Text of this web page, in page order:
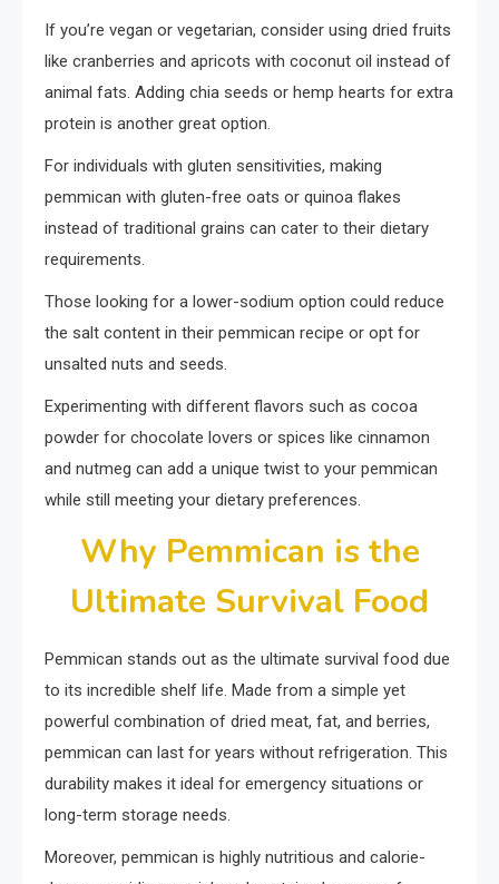
If you’re vegan or vegetarian, consider using dried fruits
like cranberries and apricots with coconut oil instead of
animal fats. Adding chia seeds or hemp hearts for extra
protein is another great option.
For individuals with gluten sensitivities, making
pemmican with gluten-free oats or quinoa flakes
instead of traditional grains can cater to their dietary
requirements.
Those looking for a lower-sodium option could reduce
the salt content in their pemmican recipe or opt for
unsalted nuts and seeds.
Experimenting with different flavors such as cocoa
powder for chocolate lovers or spices like cinnamon
and nutmeg can add a unique twist to your pemmican
while still meeting your dietary preferences.
Why Pemmican is the
Ultimate Survival Food
Pemmican stands out as the ultimate survival food due
to its incredible shelf life. Made from a simple yet
powerful combination of dried meat, fat, and berries,
pemmican can last for years without refrigeration. This
durability makes it ideal for emergency situations or
long-term storage needs.
Moreover, pemmican is highly nutritious and calorie-